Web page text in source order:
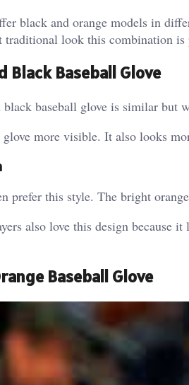
black and orange models in
traditional look this combination is
Black Baseball Glove
baseball glove is similar but
more visible. It also looks
prefer this style. The bright
also love this design because
Baseball Glove